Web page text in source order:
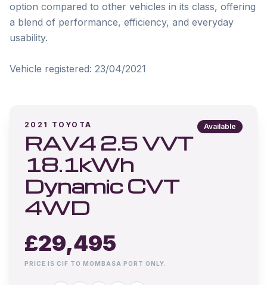
option compared to other vehicles in its class, offering
a blend of performance, efficiency, and everyday
usability.
Vehicle registered: 23/04/2021
2021 TOYOTA
RAV4 2.5 VVT
18.1kWh
Dynamic CVT
4WD
Available
£29,495
PRICE IS CIF TO MOMBASA PORT ONLY.